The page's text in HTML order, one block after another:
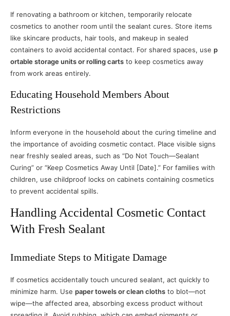
If renovating a bathroom or kitchen, temporarily relocate
cosmetics to another room until the sealant cures. Store items
like skincare products, hair tools, and makeup in sealed
containers to avoid accidental contact. For shared spaces, use p
ortable storage units or rolling carts to keep cosmetics away
from work areas entirely.
Educating Household Members About
Restrictions
Inform everyone in the household about the curing timeline and
the importance of avoiding cosmetic contact. Place visible signs
near freshly sealed areas, such as “Do Not Touch—Sealant
Curing” or “Keep Cosmetics Away Until [Date].” For families with
children, use childproof locks on cabinets containing cosmetics
to prevent accidental spills.
Handling Accidental Cosmetic Contact
With Fresh Sealant
Immediate Steps to Mitigate Damage
If cosmetics accidentally touch uncured sealant, act quickly to
minimize harm. Use paper towels or clean cloths to blot—not
wipe—the affected area, absorbing excess product without